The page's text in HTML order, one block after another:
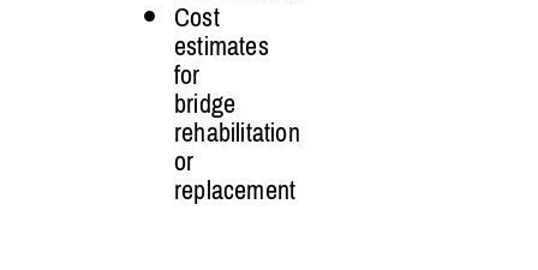
Cost
estimates
for
bridge
rehabilitation
or
replacement